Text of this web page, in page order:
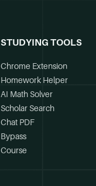
STUDYING TOOLS
Chrome Extension
Homework Helper
AI Math Solver
Scholar Search
Chat PDF
Bypass
Course